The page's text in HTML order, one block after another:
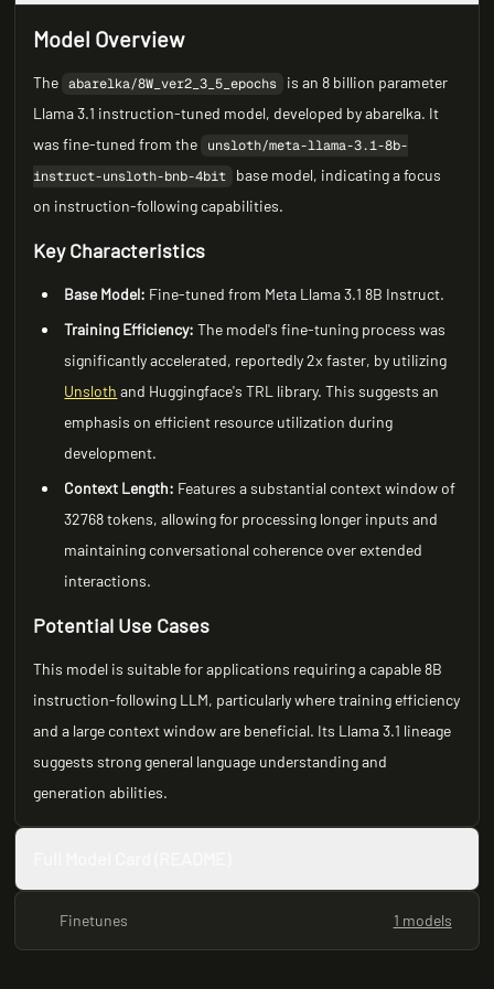
Model Overview
The abarelka/8W_ver2_3_5_epochs
is an 8 billion parameter
Llama 3.1 instruction-tuned model, developed by abarelka. It
was fine-tuned from the
unsloth/meta-llama-3.1-8b-
instruct-unsloth-bnb-4bit
base model, indicating a focus
on instruction-following capabilities.
Key Characteristics
Base Model: Fine-tuned from Meta Llama 3.1 8B Instruct.
Training Efficiency: The model's fine-tuning process was
significantly accelerated, reportedly 2x faster, by utilizing
Unsloth and Huggingface's TRL library. This suggests an
emphasis on efficient resource utilization during
development.
Context Length: Features a substantial context window of
32768 tokens, allowing for processing longer inputs and
maintaining conversational coherence over extended
interactions.
Potential Use Cases
This model is suitable for applications requiring a capable 8B
instruction-following LLM, particularly where training efficiency
and a large context window are beneficial. Its Llama 3.1 lineage
suggests strong general language understanding and
generation abilities.
Finetunes 1 models